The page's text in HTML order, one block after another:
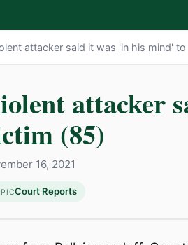
attacker said it was 'in his mind'
attacker
(85)
16, 2021
Court Reports